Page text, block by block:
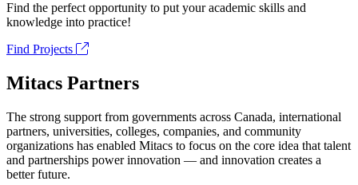
Find the perfect opportunity to put your academic skills and
knowledge into practice!
Find Projects
Mitacs Partners
The strong support from governments across Canada, international
partners, universities, colleges, companies, and community
organizations has enabled Mitacs to focus on the core idea that talent
and partnerships power innovation — and innovation creates a
better future.